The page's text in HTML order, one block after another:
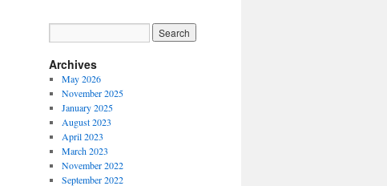
Archives
May 2026
November 2025
January 2025
August 2023
April 2023
March 2023
November 2022
September 2022